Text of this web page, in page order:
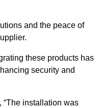
and the peace of
these products has
security and
“The installation was